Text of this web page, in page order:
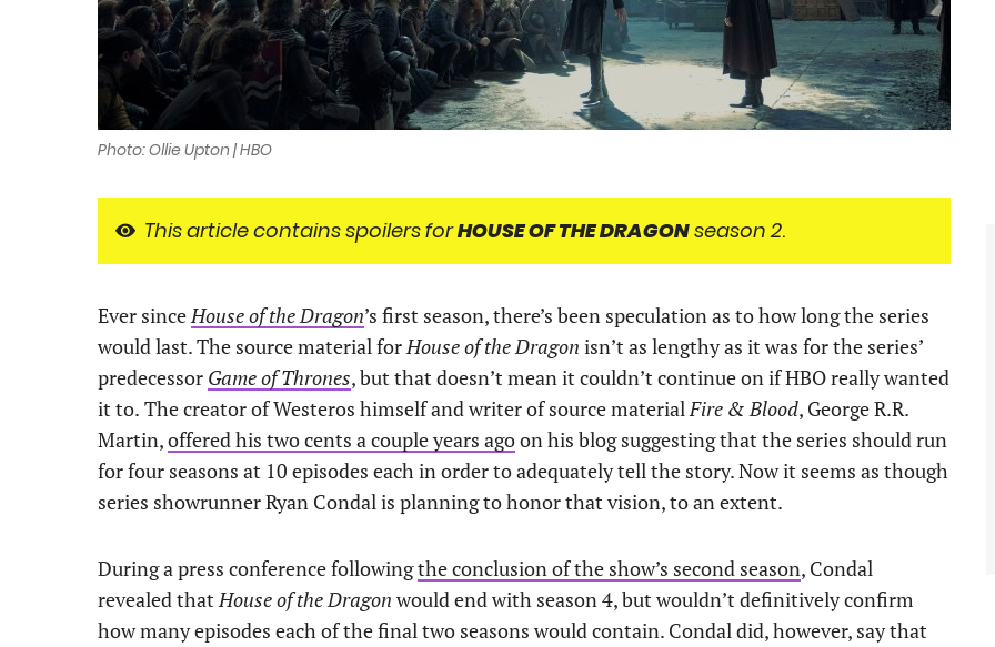
Photo: Ollie Upton | HBO
This article contains spoilers forHOUSE OF THE DRAGONseason 2.
Ever sinceHouse of the Dragon’s first season, there’s been speculation as to how long the series
would last. The source material forHouse of the Dragon isn’t as lengthy as it was for the series’
predecessor Game of Thrones, but that doesn’t mean it couldn’t continue on if HBO really wanted
it to. The creator of Westeros himself and writer of source materialFire & Blood, George R.R.
Martin,offered his two cents a couple years agoon his blog suggesting that the series should run
for four seasons at 10 episodes each in order to adequately tell the story. Now it seems as though
series showrunner Ryan Condal is planning to honor that vision, to an extent.
During a press conference followingthe conclusion of the show’s second season, Condal
revealed thatHouse of the Dragon would end with season 4, but wouldn’t definitively confirm
how many episodes each of the final two seasons would contain. Condal did, however, say that